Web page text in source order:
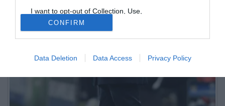
I want to opt-out of Collection, Use,
Retention, Sale, and/or Sharing of my
Personal Data that Is Unrelated with the
Purposes for which it was collected.
Opted Out
CONFIRM
Data Deletion Data Access Privacy Policy